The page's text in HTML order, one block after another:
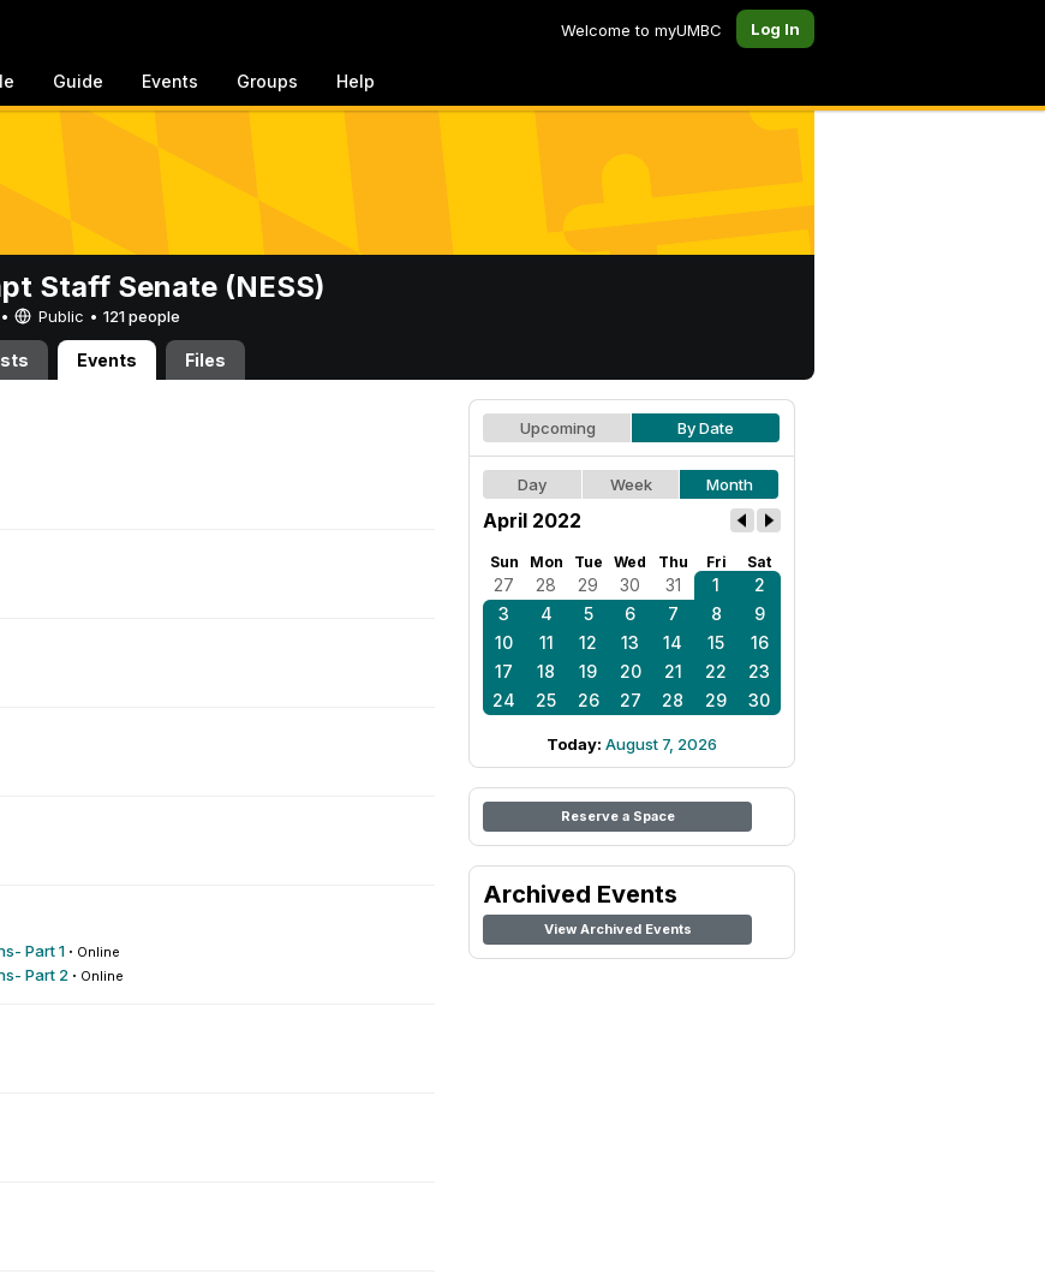
Welcome to myUMBC Log In
Guide Events Groups Help
Staff Senate (NESS)
Public • 121 people
Events Files
Part 1 · Online
Part 2 · Online
Upcoming By Date
Day Week Month
April 2022
Sun Mon Tue Wed Thu Fri Sat
27 28 29 30 31 1
2
3
4 5 6 7 8
9
10
11 12 13 14 15
16
17
18 19 20 21 22
23
24
25 26 27 28 29 30
Today: August 7, 2026
Reserve a Space
Archived Events
View Archived Events